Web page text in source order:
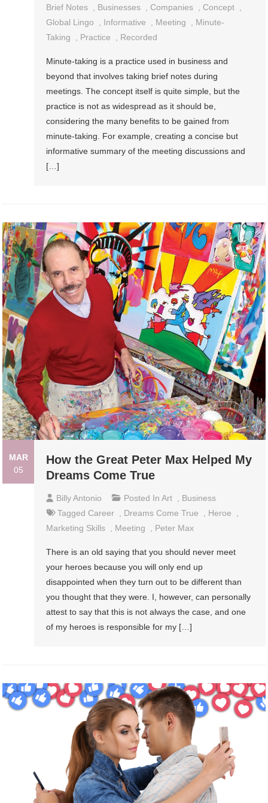
Brief Notes
Businesses Companies Concept
Global Lingo
Informative Meeting
Minute-
Taking
Practice Recorded
Minute-taking is a practice used in business and
beyond that involves taking brief notes during
meetings. The concept itself is quite simple, but the
practice is not as widespread as it should be,
considering the many benefits to be gained from
minute-taking. For example, creating a concise but
informative summary of the meeting discussions and
[…]
MAR
05
How the Great Peter Max Helped My
Dreams Come True
Billy Antonio Posted InArt
Business
Tagged Career Dreams Come True Heroe
Marketing Skills
Meeting Peter Max
There is an old saying that you should never meet
your heroes because you will only end up
disappointed when they turn out to be different than
you thought that they were. I, however, can personally
attest to say that this is not always the case, and one
of my heroes is responsible for my […]